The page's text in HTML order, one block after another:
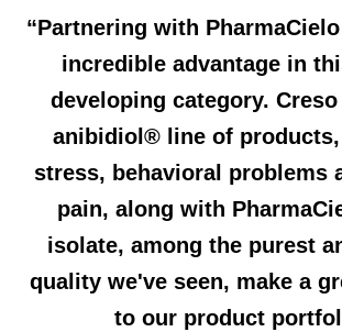
“Partnering with
incredible advantage in
developing category.
anibidiol® line of
stress, behavioral problems
pain, along with
isolate, among the purest
quality we've seen, make a
to our product